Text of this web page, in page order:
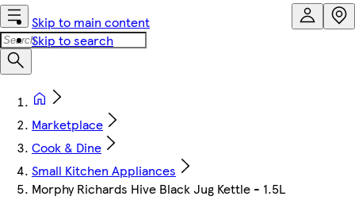
Skip to main content
Skip to search
Marketplace
Cook & Dine
Small Kitchen Appliances
Morphy Richards Hive Black Jug Kettle - 1.5L